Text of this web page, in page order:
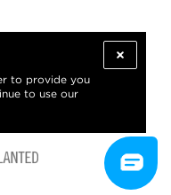
to provide you
to use our